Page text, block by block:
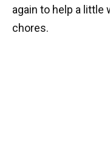
again to help a little
chores.